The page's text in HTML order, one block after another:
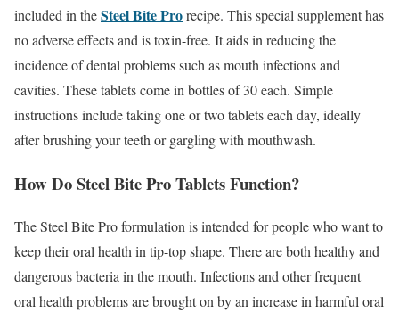
included in theSteel Bite Prorecipe. This special supplement has
no adverse effects and is toxin-free. It aids in reducing the
incidence of dental problems such as mouth infections and
cavities. These tablets come in bottles of 30 each. Simple
instructions include taking one or two tablets each day, ideally
after brushing your teeth or gargling with mouthwash.
How Do Steel Bite Pro Tablets Function?
The Steel Bite Pro formulation is intended for people who want to
keep their oral health in tip-top shape. There are both healthy and
dangerous bacteria in the mouth. Infections and other frequent
oral health problems are brought on by an increase in harmful oral